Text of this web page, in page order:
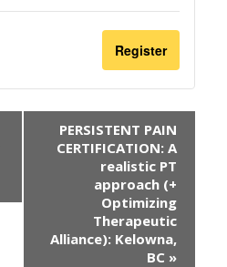
Register
PERSISTENT PAIN
CERTIFICATION: A
realistic PT
approach (+
Optimizing
Therapeutic
Alliance): Kelowna,
BC »